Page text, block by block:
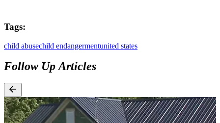
Tags:
child abusechild endangermentunited states
Follow Up Articles